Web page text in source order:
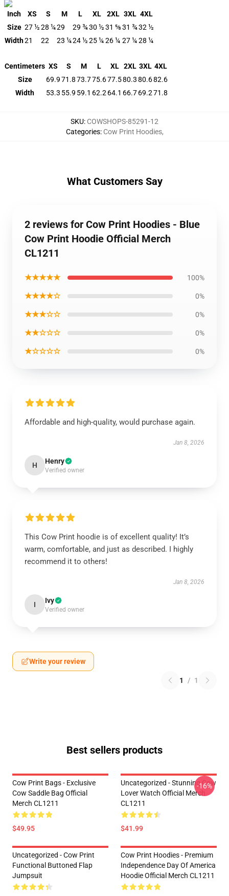
Inch XS S M L XL 2XL 3XL 4XL
Size 27 ½28 ¼29 29 ¾30 ½31 ⅝31 ¾32 ½
Width21 22 23 ¼24 ½25 ¼26 ¼ 27 ¼28 ¼
Centimeters XS S M L XL 2XL 3XL 4XL
Size
69.971.873.775.677.580.380.682.6
Width
53.3 55.9 59.1 62.2 64.1 66.769.271.8
SKU: COWSHOPS-85291-12
Categories: Cow Print Hoodies,
What Customers Say
2 reviews for Cow Print Hoodies - Blue
Cow Print Hoodie Official Merch
CL1211
★★★★★ 100%
★★★★☆ 0%
★★★☆☆ 0%
★★☆☆☆ 0%
★☆☆☆☆ 0%
Affordable and high-quality, would purchase again.
Jan 8, 2026
H Henry
Verified owner
This Cow Print hoodie is of excellent quality! It’s
warm, comfortable, and just as described. I highly
recommend it to others!
Jan 8, 2026
I Ivy
Verified owner
Write your review
1 / 1
Best sellers products
Cow Print Bags - Exclusive
Cow Saddle Bag Official
Merch CL1211
$49.95
Uncategorized - Stunning Cow
Lover Watch Official Merch
CL1211
$41.99
-16%
Uncategorized - Cow Print
Functional Buttoned Flap
Jumpsuit
Cow Print Hoodies - Premium
Independence Day Of America
Hoodie Official Merch CL1211